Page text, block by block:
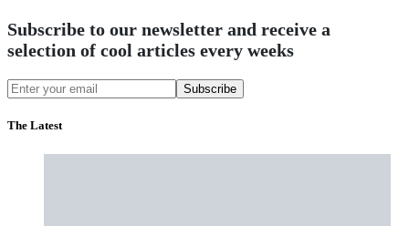
Subscribe to our newsletter and receive a
selection of cool articles every weeks
Subscribe
The Latest